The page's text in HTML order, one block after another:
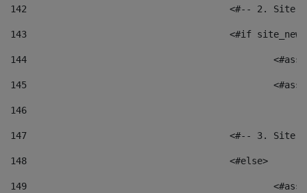
142
<#-- 2.
143
<#if
144
145
146
147
<#-- 3.
148
					<#else>
149